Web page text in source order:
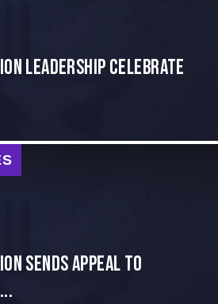
Leadership Celebrate
SENDS APPEAL TO